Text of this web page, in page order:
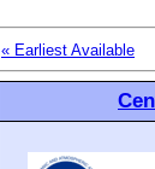
« Earliest Available